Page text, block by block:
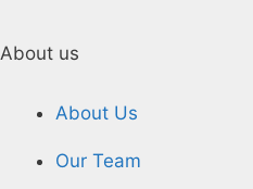
About us
About Us
Our Team